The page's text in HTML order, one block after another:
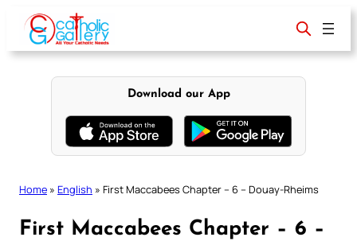
content
Download our App
Home » English » First Maccabees Chapter – 6 – Douay-Rheims
First Maccabees Chapter – 6 –